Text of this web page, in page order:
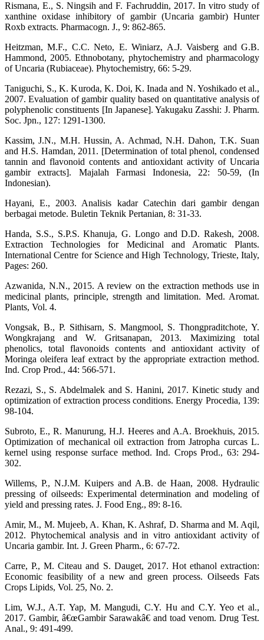
Rismana, E., S. Ningsih and F. Fachruddin, 2017. In vitro study of
xanthine oxidase inhibitory of gambir (Uncaria gambir) Hunter
Roxb extracts. Pharmacogn. J., 9: 862-865.
Heitzman, M.F., C.C. Neto, E. Winiarz, A.J. Vaisberg and G.B.
Hammond, 2005. Ethnobotany, phytochemistry and pharmacology
of Uncaria (Rubiaceae). Phytochemistry, 66: 5-29.
Taniguchi, S., K. Kuroda, K. Doi, K. Inada and N. Yoshikado et al.,
2007. Evaluation of gambir quality based on quantitative analysis of
polyphenolic constituents [In Japanese]. Yakugaku Zasshi: J. Pharm.
Soc. Jpn., 127: 1291-1300.
Kassim, J.N., M.H. Hussin, A. Achmad, N.H. Dahon, T.K. Suan
and H.S. Hamdan, 2011. [Determination of total phenol, condensed
tannin and flavonoid contents and antioxidant activity of Uncaria
gambir extracts]. Majalah Farmasi Indonesia, 22: 50-59, (In
Indonesian).
Hayani, E., 2003. Analisis kadar Catechin dari gambir dengan
berbagai metode. Buletin Teknik Pertanian, 8: 31-33.
Handa, S.S., S.P.S. Khanuja, G. Longo and D.D. Rakesh, 2008.
Extraction Technologies for Medicinal and Aromatic Plants.
International Centre for Science and High Technology, Trieste, Italy,
Pages: 260.
Azwanida, N.N., 2015. A review on the extraction methods use in
medicinal plants, principle, strength and limitation. Med. Aromat.
Plants, Vol. 4.
Vongsak, B., P. Sithisarn, S. Mangmool, S. Thongpraditchote, Y.
Wongkrajang and W. Gritsanapan, 2013. Maximizing total
phenolics, total flavonoids contents and antioxidant activity of
Moringa oleifera leaf extract by the appropriate extraction method.
Ind. Crop Prod., 44: 566-571.
Rezazi, S., S. Abdelmalek and S. Hanini, 2017. Kinetic study and
optimization of extraction process conditions. Energy Procedia, 139:
98-104.
Subroto, E., R. Manurung, H.J. Heeres and A.A. Broekhuis, 2015.
Optimization of mechanical oil extraction from Jatropha curcas L.
kernel using response surface method. Ind. Crops Prod., 63: 294-
302.
Willems, P., N.J.M. Kuipers and A.B. de Haan, 2008. Hydraulic
pressing of oilseeds: Experimental determination and modeling of
yield and pressing rates. J. Food Eng., 89: 8-16.
Amir, M., M. Mujeeb, A. Khan, K. Ashraf, D. Sharma and M. Aqil,
2012. Phytochemical analysis and in vitro antioxidant activity of
Uncaria gambir. Int. J. Green Pharm., 6: 67-72.
Carre, P., M. Citeau and S. Dauget, 2017. Hot ethanol extraction:
Economic feasibility of a new and green process. Oilseeds Fats
Crops Lipids, Vol. 25, No. 2.
Lim, W.J., A.T. Yap, M. Mangudi, C.Y. Hu and C.Y. Yeo et al.,
2017. Gambir, â€œGambir Sarawakâ€ and toad venom. Drug Test.
Anal., 9: 491-499.